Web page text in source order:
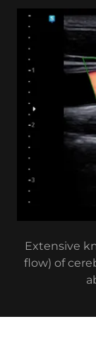
Extensive
flow) of